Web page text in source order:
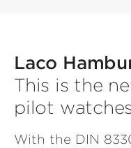
Laco
This is the
pilot
With the DIN